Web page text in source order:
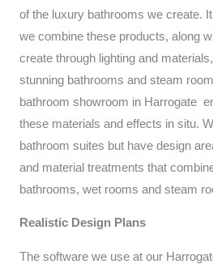
of the luxury bathrooms we create.
we combine these products, along
create through lighting and
stunning bathrooms and steam
bathroom showroom in Harrogate
these materials and effects in situ.
bathroom suites but have design
and material treatments that
bathrooms, wet rooms and steam
Realistic Design Plans
The software we use at our